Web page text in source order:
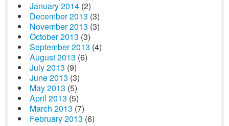
January 2014 (2)
December 2013 (3)
November 2013 (3)
October 2013 (3)
September 2013 (4)
August 2013 (6)
July 2013 (9)
June 2013 (3)
May 2013 (5)
April 2013 (5)
March 2013 (7)
February 2013 (6)